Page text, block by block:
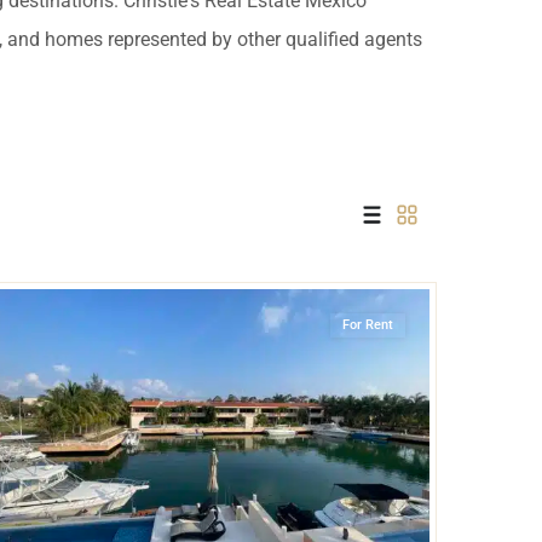
Información y
homes represented by other qualified agents
For Rent